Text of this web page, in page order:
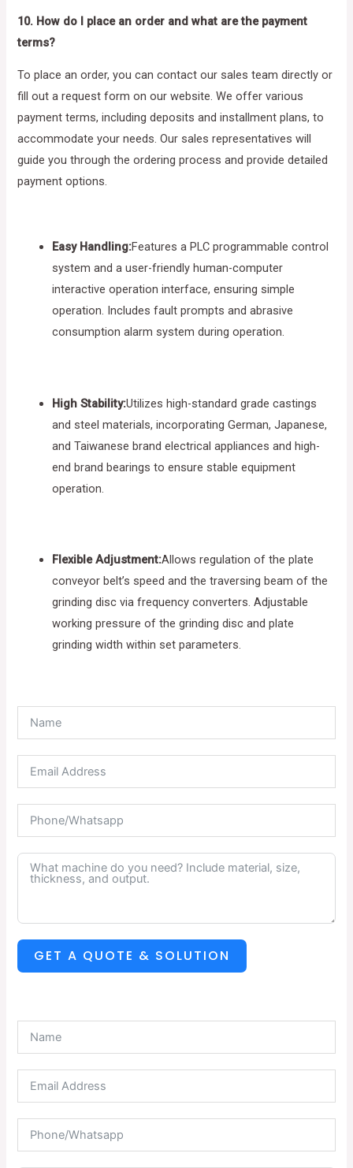
10. How do I place an order and what are the payment
terms?
To place an order, you can contact our sales team directly or
fill out a request form on our website. We offer various
payment terms, including deposits and installment plans, to
accommodate your needs. Our sales representatives will
guide you through the ordering process and provide detailed
payment options.
Easy Handling:Features a PLC programmable control
system and a user-friendly human-computer
interactive operation interface, ensuring simple
operation. Includes fault prompts and abrasive
consumption alarm system during operation.
High Stability:Utilizes high-standard grade castings
and steel materials, incorporating German, Japanese,
and Taiwanese brand electrical appliances and high-
end brand bearings to ensure stable equipment
operation.
Flexible Adjustment:Allows regulation of the plate
conveyor belt’s speed and the traversing beam of the
grinding disc via frequency converters. Adjustable
working pressure of the grinding disc and plate
grinding width within set parameters.
GET A QUOTE & SOLUTION